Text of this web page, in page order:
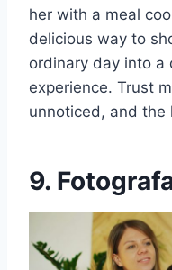
her with a meal
delicious way to
ordinary day into a
experience. Trust
unnoticed, and the
9.